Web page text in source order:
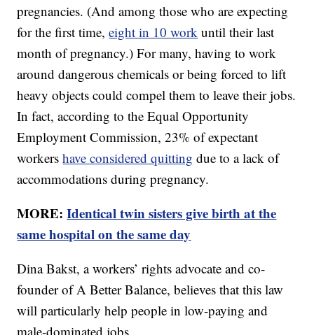
pregnancies. (And among those who are expecting
for the first time,eight in 10 work until their last
month of pregnancy.) For many, having to work
around dangerous chemicals or being forced to lift
heavy objects could compel them to leave their jobs.
In fact, according to the Equal Opportunity
Employment Commission, 23% of expectant
workershave considered quitting due to a lack of
accommodations during pregnancy.
MORE:Identical twin sisters give birth at the
same hospital on the same day
Dina Bakst, a workers’ rights advocate and co-
founder of A Better Balance, believes that this law
will particularly help people in low-paying and
male-dominated jobs.